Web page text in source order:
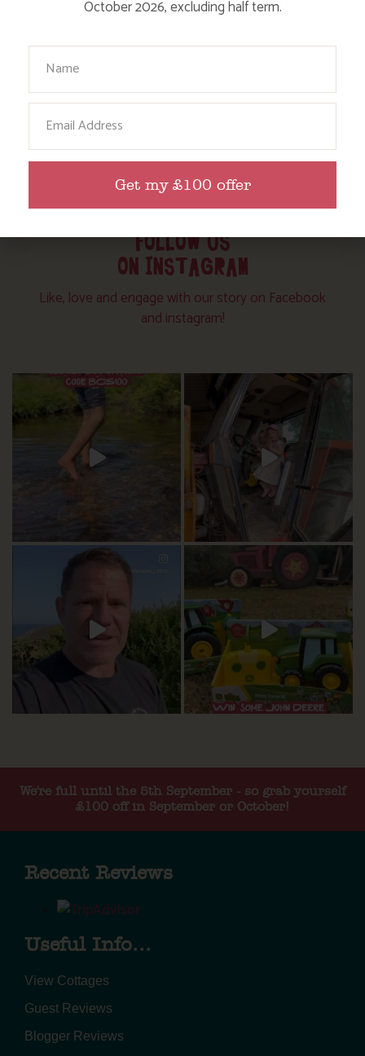
FOLLOW US
ON INSTAGRAM
Like, love and engage with our story on Facebook
and instagram!
We're full until the 5th September - so grab yourself
£100 off in September or October!
Recent Reviews
Useful Info...
View Cottages
Guest Reviews
Blogger Reviews
October 2026, excluding half term.
Get my £100 offer